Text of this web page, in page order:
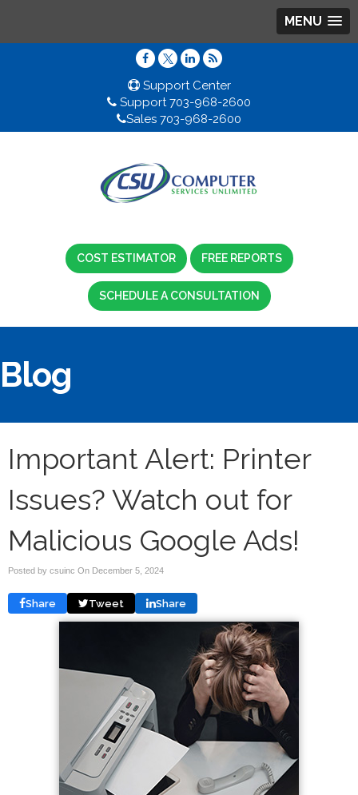
MENU
Support Center
Support 703-968-2600
Sales 703-968-2600
COST ESTIMATOR FREE REPORTS
SCHEDULE A CONSULTATION
Blog
Important Alert: Printer
Issues? Watch out for
Malicious Google Ads!
Posted by csuinc On December 5, 2024
Share Tweet Share